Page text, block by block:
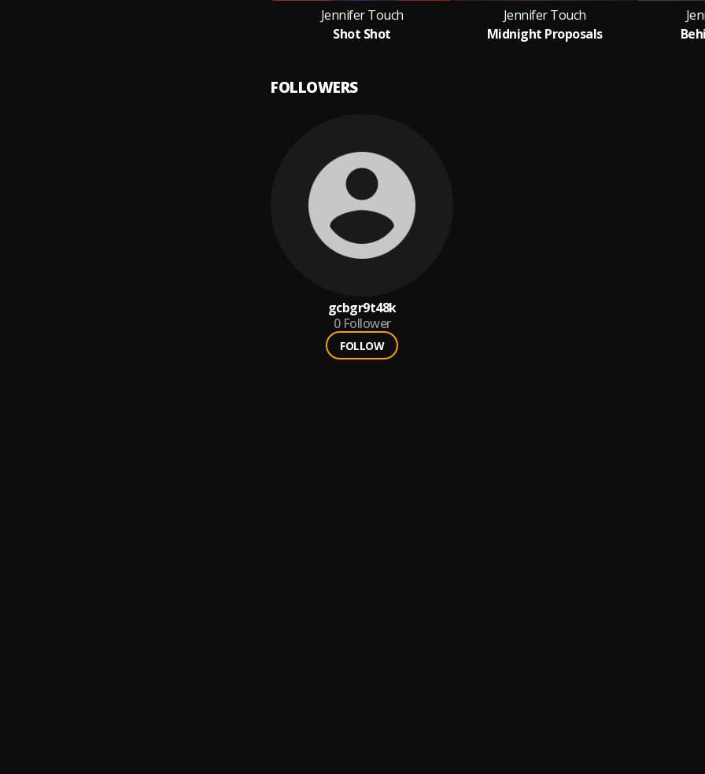
Jennifer Touch
Shot Shot
Jennifer Touch
Midnight Proposals
FOLLOWERS
gcbgr9t48k
0 Follower
FOLLOW